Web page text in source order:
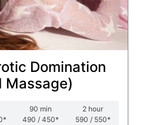
Domination
Massage)
90 min
490 / 450*
2 hour
590 / 550*